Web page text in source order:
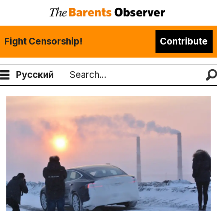
Fight Censorship! Contribute
Русский
Search